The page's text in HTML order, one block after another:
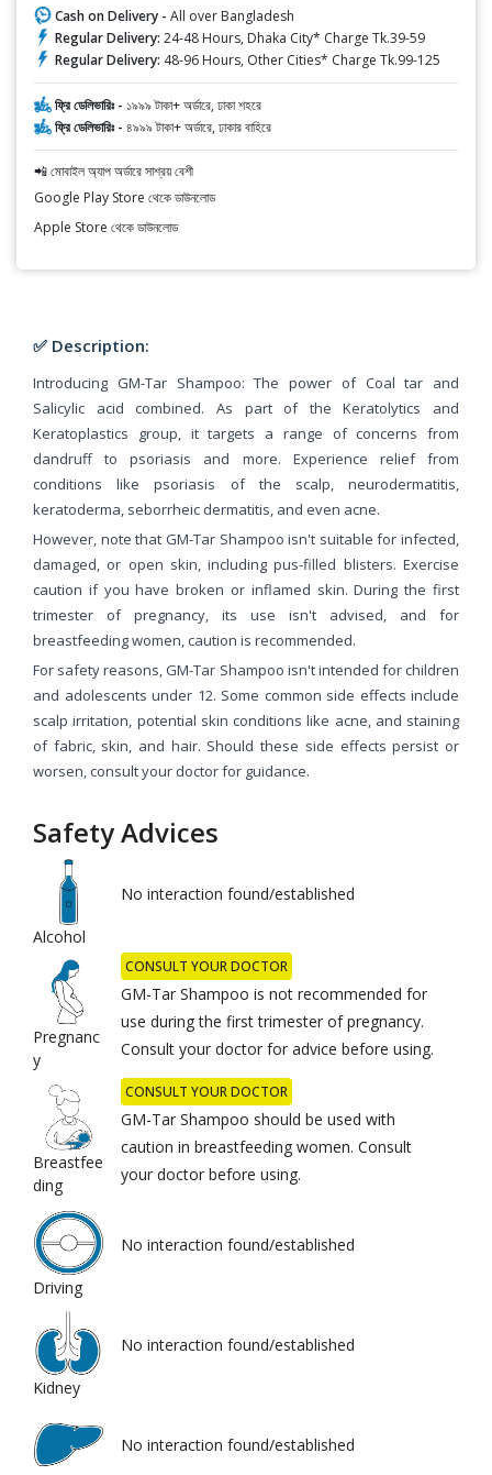
Cash on Delivery - All over Bangladesh
Regular Delivery: 24-48 Hours, Dhaka City* Charge Tk.39-59
Regular Delivery: 48-96 Hours, Other Cities* Charge Tk.99-125
ফ্রি ডেলিভারিঃ - ১৯৯৯ টাকা+ অর্ডারে, ঢাকা শহরে
ফ্রি ডেলিভারিঃ - ৪৯৯৯ টাকা+ অর্ডারে, ঢাকার বাহিরে
📲 মোবাইল অ্যাপ অর্ডারে সাশ্রয় বেশী
Google Play Store থেকে ডাউনলোড
Apple Store থেকে ডাউনলোড
✅ Description:
Introducing GM-Tar Shampoo: The power of Coal tar and
Salicylic acid combined. As part of the Keratolytics and
Keratoplastics group, it targets a range of concerns from
dandruff to psoriasis and more. Experience relief from
conditions like psoriasis of the scalp, neurodermatitis,
keratoderma, seborrheic dermatitis, and even acne.
However, note that GM-Tar Shampoo isn't suitable for infected,
damaged, or open skin, including pus-filled blisters. Exercise
caution if you have broken or inflamed skin. During the first
trimester of pregnancy, its use isn't advised, and for
breastfeeding women, caution is recommended.
For safety reasons, GM-Tar Shampoo isn't intended for children
and adolescents under 12. Some common side effects include
scalp irritation, potential skin conditions like acne, and staining
of fabric, skin, and hair. Should these side effects persist or
worsen, consult your doctor for guidance.
Safety Advices
Alcohol
No interaction found/established
Pregnanc
y
CONSULT YOUR DOCTOR
GM-Tar Shampoo is not recommended for
use during the first trimester of pregnancy.
Consult your doctor for advice before using.
Breastfee
ding
CONSULT YOUR DOCTOR
GM-Tar Shampoo should be used with
caution in breastfeeding women. Consult
your doctor before using.
Driving
No interaction found/established
Kidney
No interaction found/established
No interaction found/established